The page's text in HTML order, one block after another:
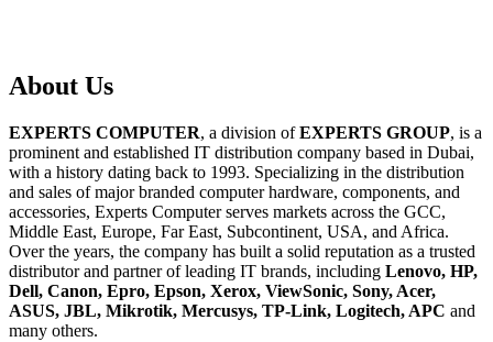
About Us
EXPERTS COMPUTER, a division ofEXPERTS GROUP, is a
prominent and established IT distribution company based in Dubai,
with a history dating back to 1993. Specializing in the distribution
and sales of major branded computer hardware, components, and
accessories, Experts Computer serves markets across the GCC,
Middle East, Europe, Far East, Subcontinent, USA, and Africa.
Over the years, the company has built a solid reputation as a trusted
distributor and partner of leading IT brands, including Lenovo, HP,
Dell, Canon, Epro, Epson, Xerox, ViewSonic, Sony, Acer,
ASUS, JBL, Mikrotik, Mercusys, TP-Link, Logitech, APC and
many others.